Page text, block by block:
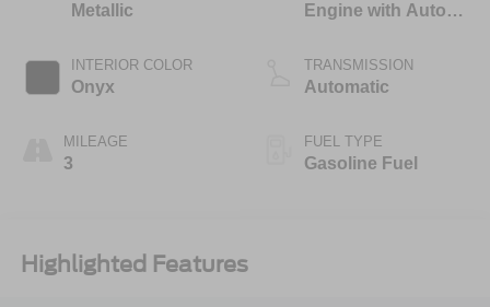
Metallic
INTERIOR COLOR
Onyx
MILEAGE
3
Engine with Auto
Technology
TRANSMISSION
Automatic
FUEL TYPE
Gasoline Fuel
Highlighted Features